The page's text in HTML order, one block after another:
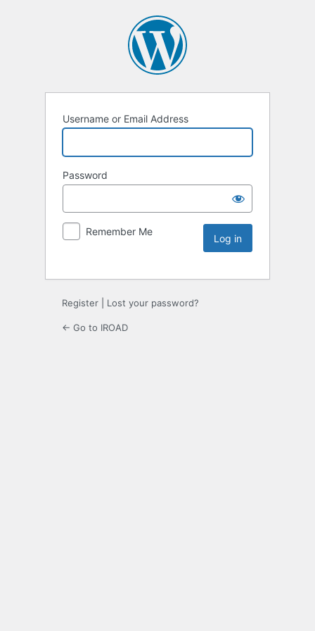
Username or Email Address
Password
Remember Me
Register Lost your password?
← Go to IROAD